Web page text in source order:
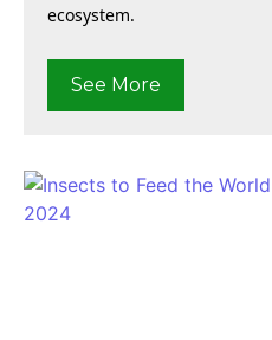
ecosystem.
See More